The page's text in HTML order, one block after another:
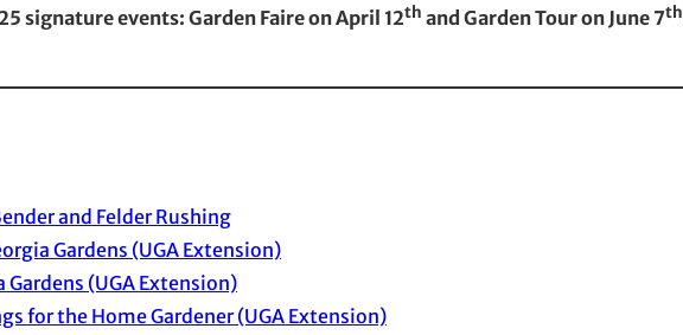
signature events: Garden Faire on April 12th and Garden Tour on June 7th
and Felder Rushing
Gardens (UGA Extension)
(UGA Extension)
for the Home Gardener (UGA Extension)